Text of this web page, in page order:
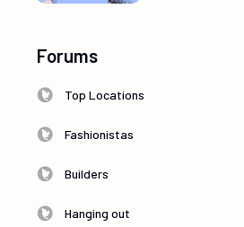
Forums
Top Locations
Fashionistas
Builders
Hanging out